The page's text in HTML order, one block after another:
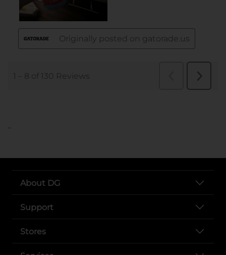
..
About DG
Support
Stores